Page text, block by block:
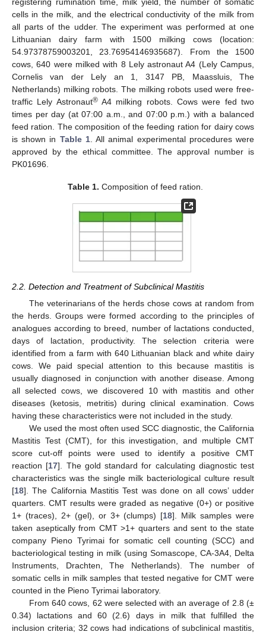
cells in the milk, and the electrical conductivity of the milk from
all parts of the udder. The experiment was performed at one
Lithuanian dairy farm with 1500 milking cows (location:
54.97378759003201, 23.76954146935687). From the 1500
cows, 640 were milked with 8 Lely astronaut A4 (Lely Campus,
Cornelis van der Lely an 1, 3147 PB, Maassluis, The
Netherlands) milking robots. The milking robots used were free-
traffic Lely Astronaut®A4 milking robots. Cows were fed two
times per day (at 07:00 a.m., and 07:00 p.m.) with a balanced
feed ration. The composition of the feeding ration for dairy cows
is shown in Table 1. All animal experimental procedures were
approved by the ethical committee. The approval number is
PK01696.
Table 1. Composition of feed ration.
2.2. Detection and Treatment of Subclinical Mastitis
The veterinarians of the herds chose cows at random from
the herds. Groups were formed according to the principles of
analogues according to breed, number of lactations conducted,
days of lactation, productivity. The selection criteria were
identified from a farm with 640 Lithuanian black and white dairy
cows. We paid special attention to this because mastitis is
usually diagnosed in conjunction with another disease. Among
all selected cows, we discovered 10 with mastitis and other
diseases (ketosis, metritis) during clinical examination. Cows
having these characteristics were not included in the study.
We used the most often used SCC diagnostic, the California
Mastitis Test (CMT), for this investigation, and multiple CMT
score cut-off points were used to identify a positive CMT
reaction [17]. The gold standard for calculating diagnostic test
characteristics was the single milk bacteriological culture result
[18]. The California Mastitis Test was done on all cows’ udder
quarters. CMT results were graded as negative (0+) or positive
1+ (traces), 2+ (gel), or 3+ (clumps) [18]. Milk samples were
taken aseptically from CMT >1+ quarters and sent to the state
company Pieno Tyrimai for somatic cell counting (SCC) and
bacteriological testing in milk (using Somascope, CA-3A4, Delta
Instruments, Drachten, The Netherlands). The number of
somatic cells in milk samples that tested negative for CMT were
counted in the Pieno Tyrimai laboratory.
From 640 cows, 62 were selected with an average of 2.8 (±
0.34) lactations and 60 (2.6) days in milk that fulfilled the
inclusion criteria; 32 cows had indications of subclinical mastitis,